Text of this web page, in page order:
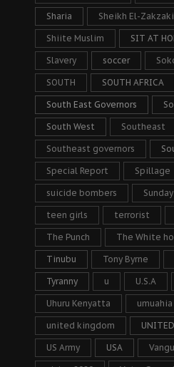
Sharia Sheikh El-Zakzaki
Shiite Muslim SIT AT
Slavery soccer
SOUTH SOUTH AFRICA
South East Governors
South West Southeast
Southeast governors
Special Report Spillage
suicide bombers
teen girls terrorist
The Punch The White
Tinubu Tony Byrne
Tyranny u U.S.A
Uhuru Kenyatta umuahia
united kingdom
US Army USA